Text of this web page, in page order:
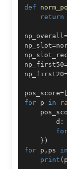
def
return
np_overall
np_slot=
np_first50
np_first20
pos_score= [
for p in
        d
:
} )
for p , ps in
print ( p